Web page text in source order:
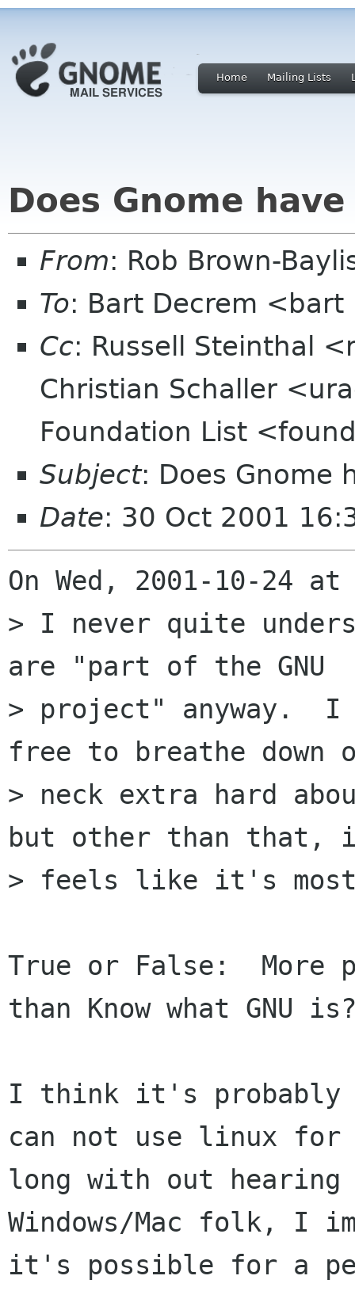
Home Mailing Lists
Does Gnome
From: Rob Brown-
To: Bart Decrem
Cc: Russell Steinthal
Christian Schaller
Foundation List
Subject: Does Gnome
Date: 30 Oct 2001
On Wed, 2001-10-24
> I never quite
are "part of the GNU
> project" anyway.  I
free to breathe down
> neck extra hard
but other than
> feels like it's
True or False:  More
than Know what GNU
I think it's probably
can not use linux for
long with out
Windows/Mac folk, I
it's possible for a